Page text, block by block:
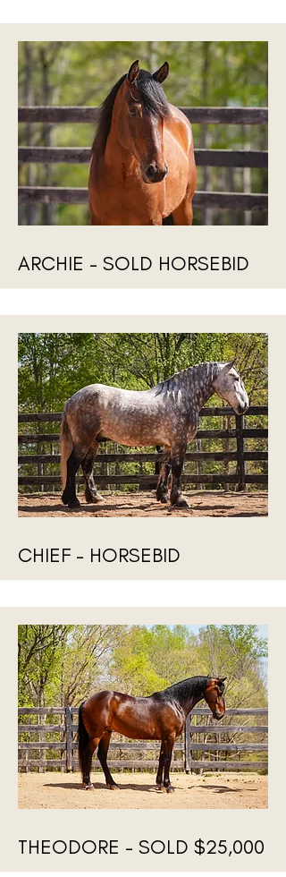
ARCHIE - SOLD HORSEBID
CHIEF - HORSEBID
THEODORE - SOLD $25,000